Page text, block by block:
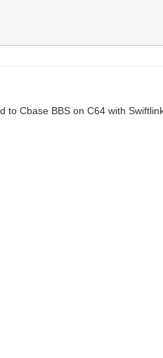
to Cbase BBS on C64 with